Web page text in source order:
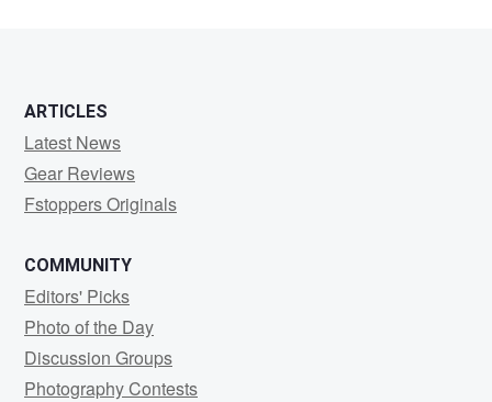
ARTICLES
Latest News
Gear Reviews
Fstoppers Originals
COMMUNITY
Editors' Picks
Photo of the Day
Discussion Groups
Photography Contests